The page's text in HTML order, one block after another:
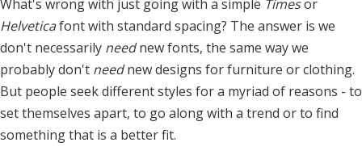
What's wrong with just going with a simple Timesor
Helveticafont with standard spacing? The answer is we
don't necessarily neednew fonts, the same way we
probably don't neednew designs for furniture or clothing.
But people seek different styles for a myriad of reasons - to
set themselves apart, to go along with a trend or to find
something that is a better fit.